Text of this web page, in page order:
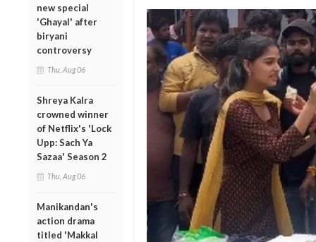
new special
'Ghayal' after
biryani
controversy
Thu, Aug 06
Shreya Kalra
crowned winner
of Netflix's 'Lock
Upp: Sach Ya
Sazaa' Season 2
Thu, Aug 06
Manikandan's
action drama
titled 'Makkal